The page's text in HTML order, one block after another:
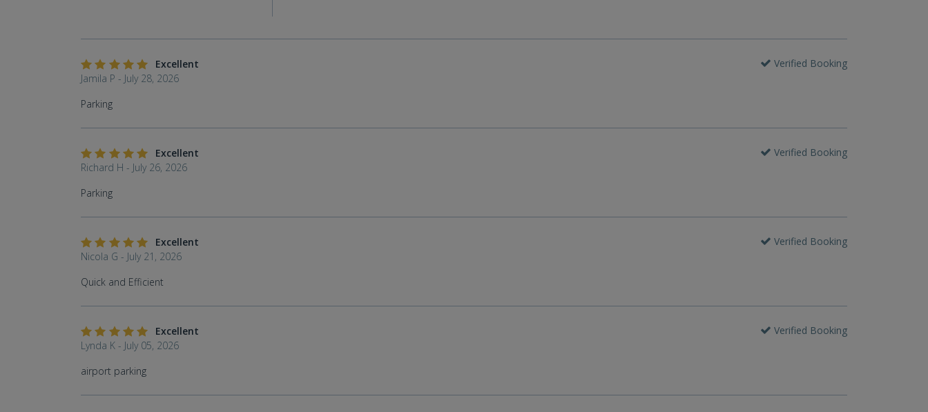
Excellent
Verified Booking
Jamila P - July 28, 2026
Parking
Excellent
Verified Booking
Richard H - July 26, 2026
Parking
Excellent
Verified Booking
Nicola G - July 21, 2026
Quick and Efficient
Excellent
Verified Booking
Lynda K - July 05, 2026
airport parking